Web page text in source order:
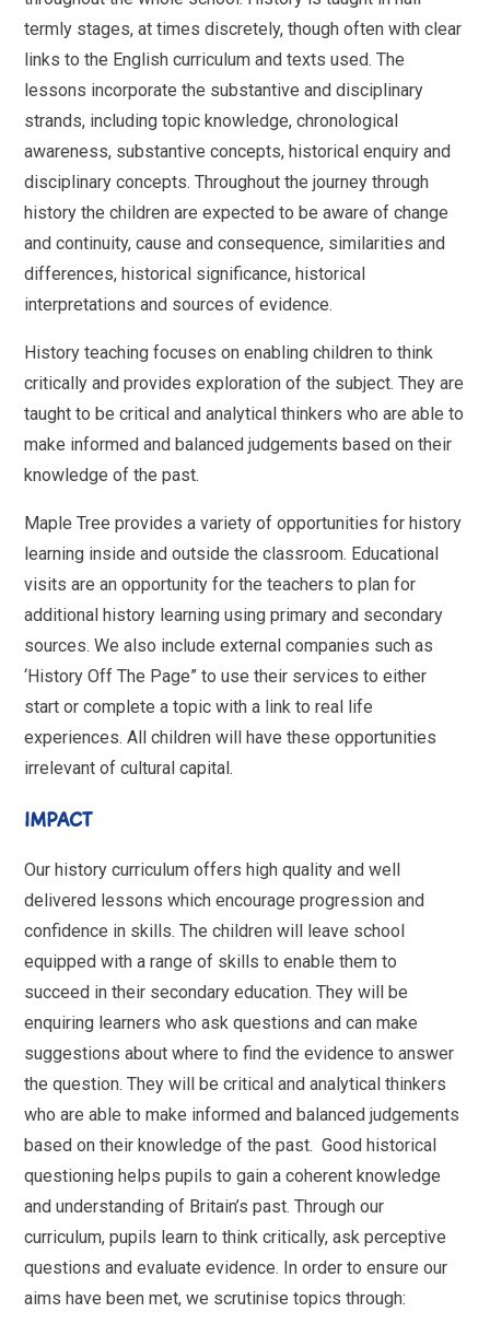
termly stages, at times discretely, though often with clear
links to the English curriculum and texts used. The
lessons incorporate the substantive and disciplinary
strands, including topic knowledge, chronological
awareness, substantive concepts, historical enquiry and
disciplinary concepts. Throughout the journey through
history the children are expected to be aware of change
and continuity, cause and consequence, similarities and
differences, historical significance, historical
interpretations and sources of evidence.
History teaching focuses on enabling children to think
critically and provides exploration of the subject. They are
taught to be critical and analytical thinkers who are able to
make informed and balanced judgements based on their
knowledge of the past.
Maple Tree provides a variety of opportunities for history
learning inside and outside the classroom. Educational
visits are an opportunity for the teachers to plan for
additional history learning using primary and secondary
sources. We also include external companies such as
‘History Off The Page” to use their services to either
start or complete a topic with a link to real life
experiences. All children will have these opportunities
irrelevant of cultural capital.
IMPACT
Our history curriculum offers high quality and well
delivered lessons which encourage progression and
confidence in skills. The children will leave school
equipped with a range of skills to enable them to
succeed in their secondary education. They will be
enquiring learners who ask questions and can make
suggestions about where to find the evidence to answer
the question. They will be critical and analytical thinkers
who are able to make informed and balanced judgements
based on their knowledge of the past. Good historical
questioning helps pupils to gain a coherent knowledge
and understanding of Britain’s past. Through our
curriculum, pupils learn to think critically, ask perceptive
questions and evaluate evidence. In order to ensure our
aims have been met, we scrutinise topics through: